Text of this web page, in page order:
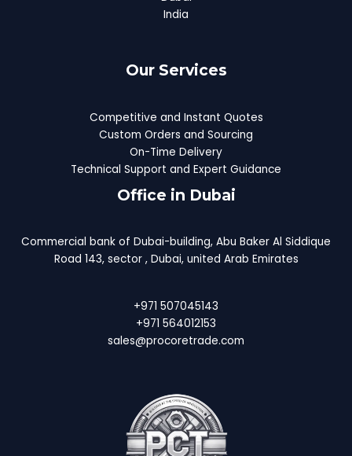
India
Our Services
Competitive and Instant Quotes
Custom Orders and Sourcing
On-Time Delivery
Technical Support and Expert Guidance
Office in Dubai
Commercial bank of Dubai-building, Abu Baker Al Siddique
Road 143, sector , Dubai, united Arab Emirates
+971 507045143
+971 564012153
sales@procoretrade.com